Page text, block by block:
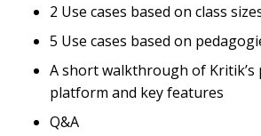
2 Use cases based on class
5 Use cases based on
A short walkthrough of Kritik’s
platform and key features
Q&A